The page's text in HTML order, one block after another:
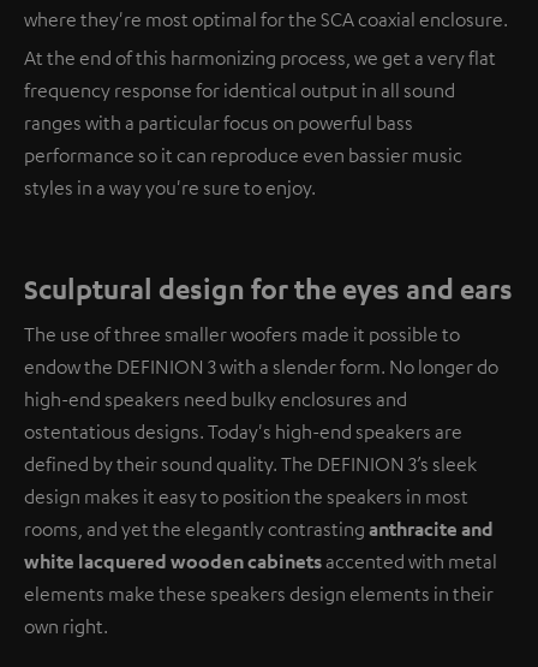
where they're most optimal for the SCA coaxial enclosure.
At the end of this harmonizing process, we get a very flat
frequency response for identical output in all sound
ranges with a particular focus on powerful bass
performance so it can reproduce even bassier music
styles in a way you're sure to enjoy.
Sculptural design for the eyes and ears
The use of three smaller woofers made it possible to
endow the DEFINION 3 with a slender form. No longer do
high-end speakers need bulky enclosures and
ostentatious designs. Today's high-end speakers are
defined by their sound quality. The DEFINION 3’s sleek
design makes it easy to position the speakers in most
rooms, and yet the elegantly contrasting anthracite and
white lacquered wooden cabinetsaccented with metal
elements make these speakers design elements in their
own right.